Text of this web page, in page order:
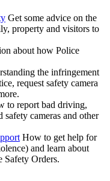
Get some advice on the
property and visitors to
about how Police
the infringement
request safety camera
to report bad driving,
cameras and other
How to get help for
and learn about
Safety Orders.